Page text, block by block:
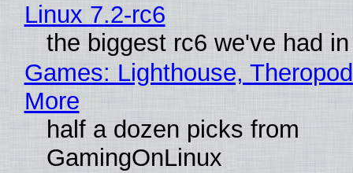
Linux 7.2-rc6
the biggest rc6 we've had
Games: Lighthouse,
More
half a dozen picks from
GamingOnLinux